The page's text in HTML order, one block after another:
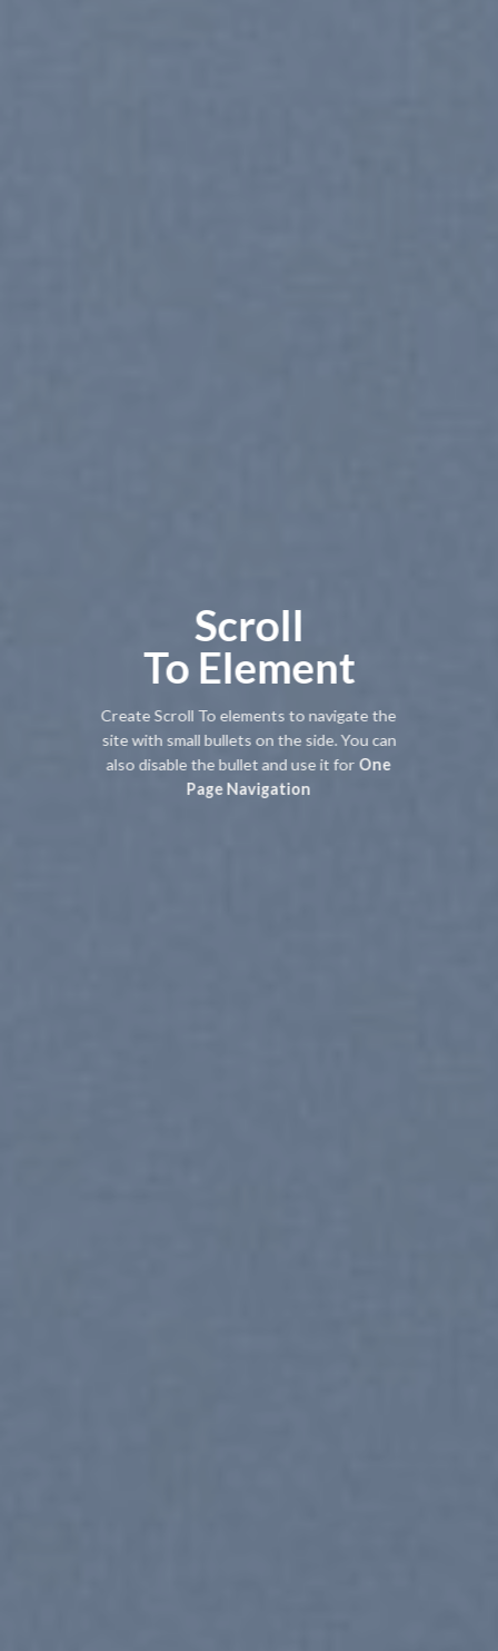
Scroll
To Element
Create Scroll To elements to navigate the
site with small bullets on the side. You can
also disable the bullet and use it for One
Page Navigation